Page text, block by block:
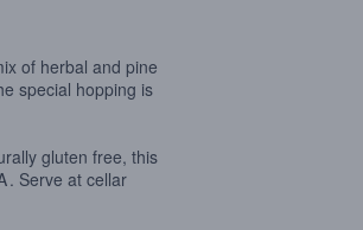
of herbal and pine
special hopping is
gluten free, this
. Serve at cellar